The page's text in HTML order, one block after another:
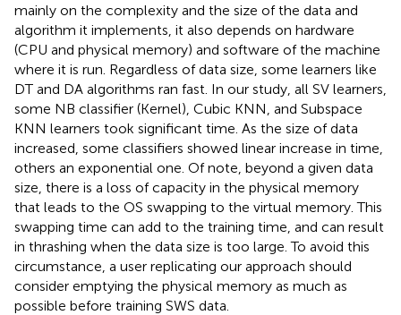
mainly on the complexity and the size of the data and
algorithm it implements, it also depends on hardware
(CPU and physical memory) and software of the machine
where it is run. Regardless of data size, some learners like
DT and DA algorithms ran fast. In our study, all SV learners,
some NB classifier (Kernel), Cubic KNN, and Subspace
KNN learners took significant time. As the size of data
increased, some classifiers showed linear increase in time,
others an exponential one. Of note, beyond a given data
size, there is a loss of capacity in the physical memory
that leads to the OS swapping to the virtual memory. This
swapping time can add to the training time, and can result
in thrashing when the data size is too large. To avoid this
circumstance, a user replicating our approach should
consider emptying the physical memory as much as
possible before training SWS data.